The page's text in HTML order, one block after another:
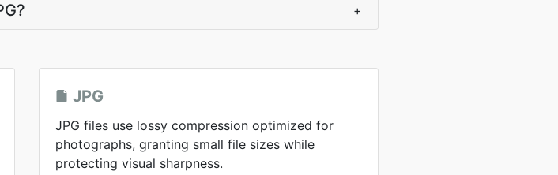
+
JPG
JPG files use lossy compression optimized for
photographs, granting small file sizes while
protecting visual sharpness.